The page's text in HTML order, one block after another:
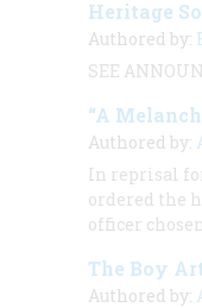
Heritage
Authored by:
SEE
“A
Authored by:
In reprisal
ordered the
officer
The Boy
Authored by: